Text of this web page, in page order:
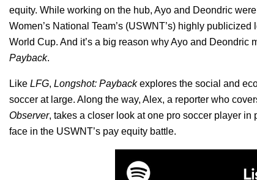
equity. While working on the hub, Ayo and Deondric
Women’s National Team’s (USWNT’s) highly
World Cup. And it’s a big reason why Ayo and Deondric
Payback.
Like LFG, Longshot: Paybackexplores the social and
soccer at large. Along the way, Alex, a reporter who
Observer, takes a closer look at one pro soccer player in
face in the USWNT’s pay equity battle.